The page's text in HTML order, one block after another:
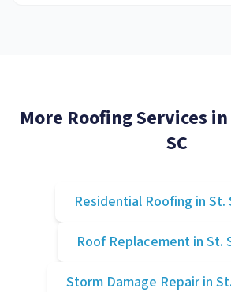
More Roofing Services in
SC
Residential Roofing in St.
Roof Replacementin St.
Storm Damage Repair in